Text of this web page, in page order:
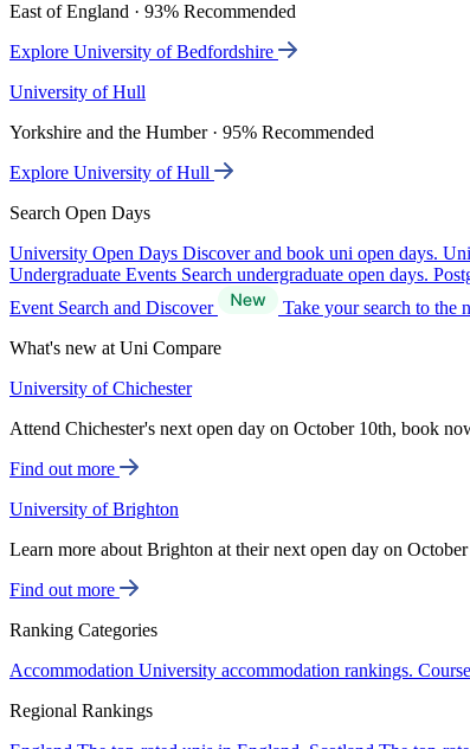
East of England · 93% Recommended
Explore University of Bedfordshire
University of Hull
Yorkshire and the Humber · 95% Recommended
Explore University of Hull
Search Open Days
University Open Days Discover and book uni open days.
Undergraduate Events Search undergraduate open days.
Event Search and Discover
Take your search to the
What's new at Uni Compare
University of Chichester
Attend Chichester's next open day on October 10th, book
Find out more
University of Brighton
Learn more about Brighton at their next open day on
Find out more
Ranking Categories
Accommodation University accommodation rankings.
Regional Rankings